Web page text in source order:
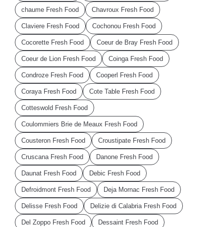
chaume Fresh Food Chavroux Fresh Food
Claviere Fresh Food Cochonou Fresh Food
Cocorette Fresh Food Coeur de Bray Fresh Food
Coeur de Lion Fresh Food Coinga Fresh Food
Condroze Fresh Food Cooperl Fresh Food
Coraya Fresh Food Cote Table Fresh Food
Cotteswold Fresh Food
Coulommiers Brie de Meaux Fresh Food
Cousteron Fresh Food Croustipate Fresh Food
Cruscana Fresh Food Danone Fresh Food
Daunat Fresh Food Debic Fresh Food
Defroidmont Fresh Food Deja Mornac Fresh Food
Delisse Fresh Food Delizie di Calabria Fresh Food
Del Zoppo Fresh Food Dessaint Fresh Food